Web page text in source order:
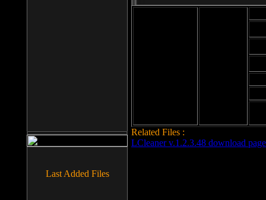
Related Files :
LCleaner v.1.2.3.48 download page
Last Added Files